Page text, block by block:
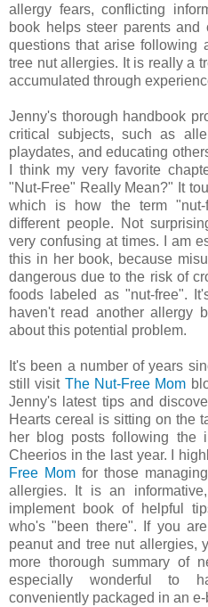
allergy fears, conflicting
book helps steer parents
questions that arise following
tree nut allergies. It is really a
accumulated through
Jenny's thorough handbook
critical subjects, such as
playdates, and educating
I think my very favorite
"Nut-Free" Really Mean?" It
which is how the term
different people. Not
very confusing at times. I am
this in her book, because
dangerous due to the risk of
foods labeled as "nut-free".
haven't read another allergy
about this potential problem.
It's been a number of years
still visit The Nut-Free Mom
Jenny's latest tips and
Hearts cereal is sitting on the
her blog posts following the
Cheerios in the last year. I
Free Momfor those
allergies. It is an
implement book of helpful
who's "been there". If you
peanut and tree nut allergies,
more thorough summary of
especially wonderful to
conveniently packaged in an